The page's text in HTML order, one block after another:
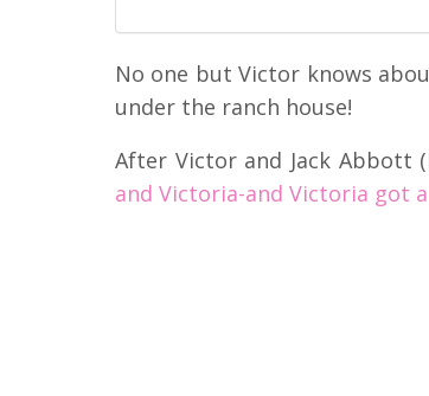
No one but Victor knows
under the ranch house!
After Victor and Jack Abbott
and Victoria-and Victoria got